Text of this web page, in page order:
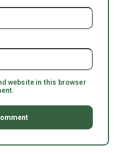
website in this browser